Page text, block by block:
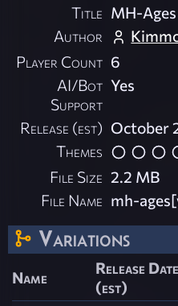
Title MH-
Author
Player Count 6
AI/Bot
Support
Yes
Release (est) October
Themes
File Size 2.2 MB
File Name mh-
Variations
Name
Release Date
(est)